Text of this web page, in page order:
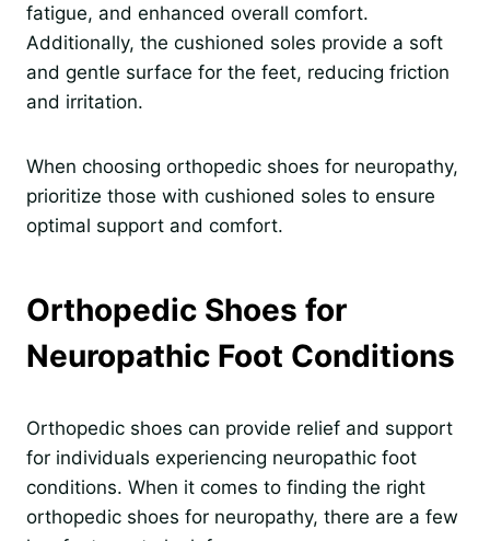
fatigue, and enhanced overall comfort.
Additionally, the cushioned soles provide a soft
and gentle surface for the feet, reducing friction
and irritation.
When choosing orthopedic shoes for neuropathy,
prioritize those with cushioned soles to ensure
optimal support and comfort.
Orthopedic Shoes for
Neuropathic Foot Conditions
Orthopedic shoes can provide relief and support
for individuals experiencing neuropathic foot
conditions. When it comes to finding the right
orthopedic shoes for neuropathy, there are a few